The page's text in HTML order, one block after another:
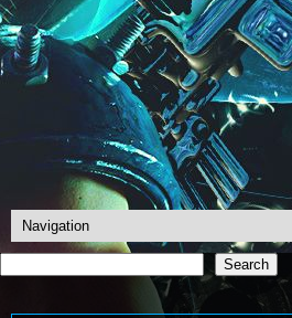
Search
Search